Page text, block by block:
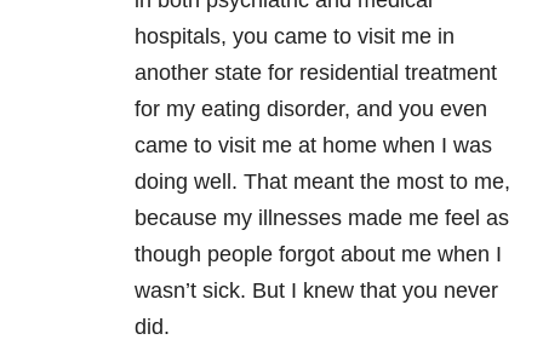
hospitals, you came to visit me in
another state for residential treatment
for my eating disorder, and you even
came to visit me at home when I was
doing well. That meant the most to me,
because my illnesses made me feel as
though people forgot about me when I
wasn’t sick. But I knew that you never
did.